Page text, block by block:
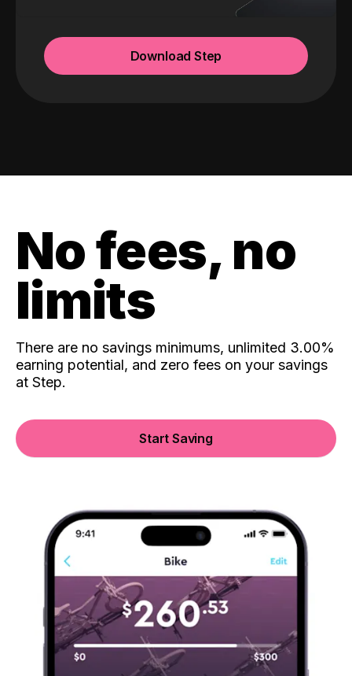
Download Step
No fees, no
limits
There are no savings minimums, unlimited 3.00%
earning potential, and zero fees on your savings
at Step.
Start Saving